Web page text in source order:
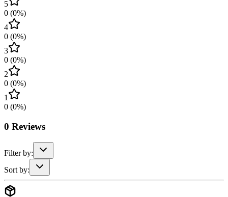
5
0 (0%)
4
0 (0%)
3
0 (0%)
2
0 (0%)
1
0 (0%)
0 Reviews
Filter by:
Sort by: